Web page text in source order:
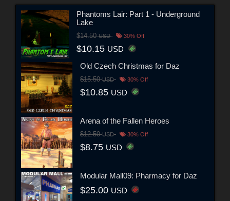
Phantoms Lair: Part 1 - Underground
Lake
$14.50USD 30% Off
$10.15 USD
Old Czech Christmas for Daz
$15.50USD 30% Off
$10.85 USD
Arena of the Fallen Heroes
$12.50USD 30% Off
$8.75 USD
Modular Mall09: Pharmacy for Daz
$25.00 USD